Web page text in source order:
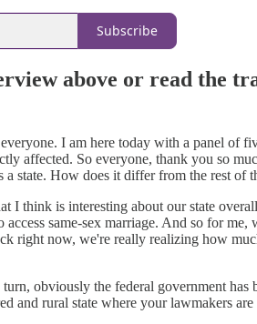
Subscribe
above or read the
I am here today with a panel of
affected. So everyone, thank you so
state. How does it differ from the rest of
I think is interesting about our state
access same-sex marriage. And so for
right now, we're really realizing how
obviously the federal government
and rural state where your lawmakers